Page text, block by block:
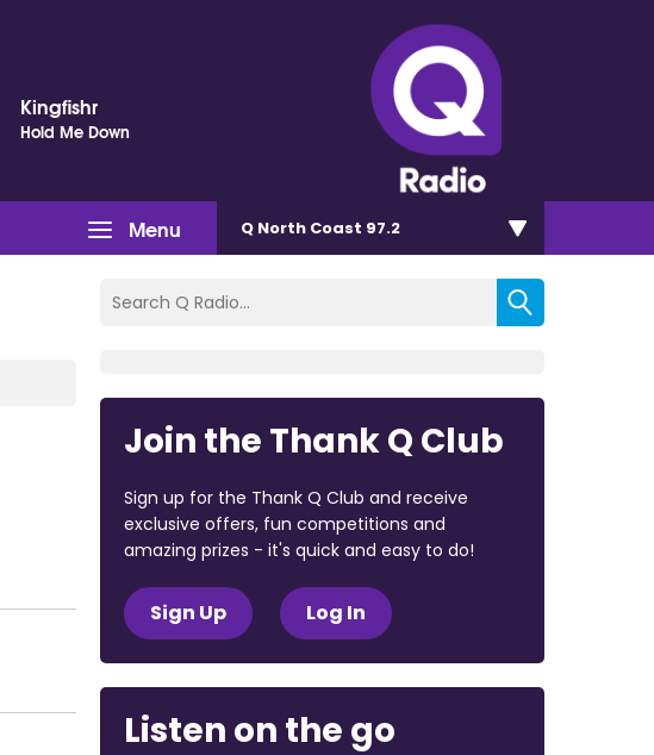
Kingfishr
Hold Me Down
Menu Q North Coast 97.2
Join the Thank Q Club
Sign up for the Thank Q Club and receive
exclusive offers, fun competitions and
amazing prizes - it's quick and easy to do!
Sign Up Log In
Listen on the go